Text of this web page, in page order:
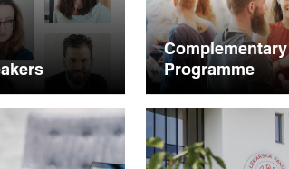
Complementary
Programme